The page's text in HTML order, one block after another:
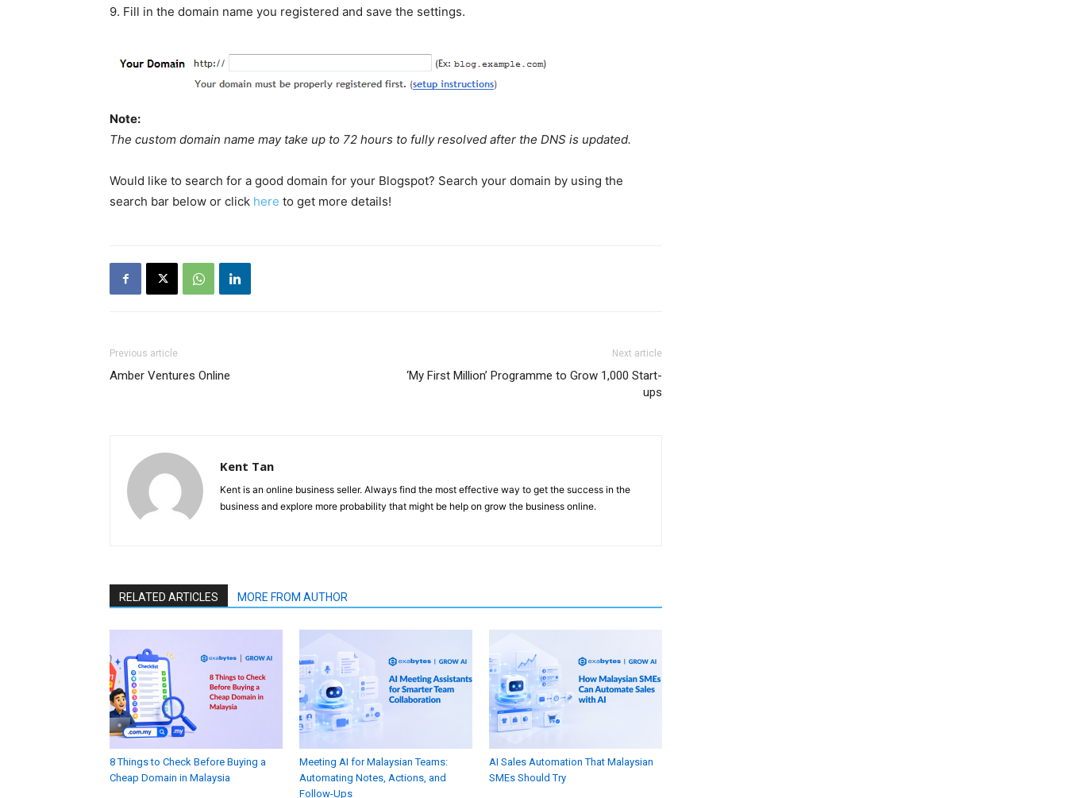
9. Fill in the domain name you registered and save the settings.
Note:
The custom domain name may take up to 72 hours to fully resolved after the DNS is updated.
Would like to search for a good domain for your Blogspot? Search your domain by using the
search bar below or click here to get more details!
Previous article
Amber Ventures Online
Next article
‘My First Million’ Programme to Grow 1,000 Start-
ups
Kent Tan
Kent is an online business seller. Always find the most effective way to get the success in the
business and explore more probability that might be help on grow the business online.
RELATED ARTICLES MORE FROM AUTHOR
8 Things to Check Before Buying a
Cheap Domain in Malaysia
Meeting AI for Malaysian Teams:
Automating Notes, Actions, and
Follow-Ups
AI Sales Automation That Malaysian
SMEs Should Try